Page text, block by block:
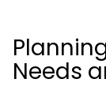
Needs